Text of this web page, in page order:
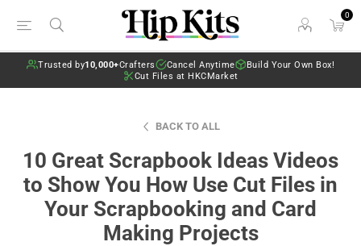
0
Trusted by10,000+Crafters Cancel Anytime
Build Your Own Box!
Cut Files at HKCMarket
BACK TO ALL
10 Great Scrapbook Ideas Videos
to Show You How Use Cut Files in
Your Scrapbooking and Card
Making Projects